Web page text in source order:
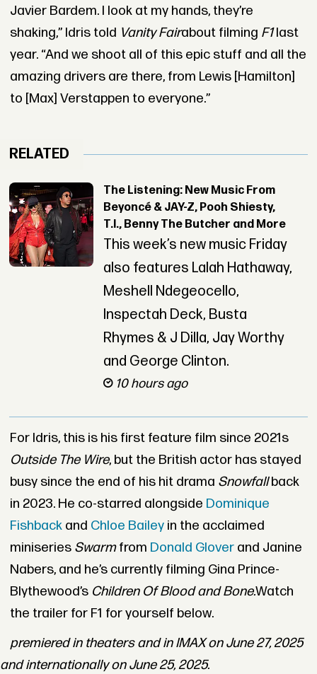
Javier Bardem. I look at my hands, they’re
shaking,” Idris told Vanity Fairabout filming F1last
year. “And we shoot all of this epic stuff and all the
amazing drivers are there, from Lewis [Hamilton]
to [Max] Verstappen to everyone.”
RELATED
The Listening: New Music From
Beyoncé & JAY-Z, Pooh Shiesty,
T.I., Benny The Butcher and More
This week’s new music Friday
also features Lalah Hathaway,
Meshell Ndegeocello,
Inspectah Deck, Busta
Rhymes & J Dilla, Jay Worthy
and George Clinton.
10 hours ago
For Idris, this is his first feature film since 2021s
Outside The Wire, but the British actor has stayed
busy since the end of his hit drama Snowfallback
in 2023. He co-starred alongside Dominique
Fishbackand Chloe Bailey in the acclaimed
miniseries Swarmfrom Donald Gloverand Janine
Nabers, and he’s currently filming Gina Prince-
Blythewood’s Children Of Blood and Bone.Watch
the trailer for F1 for yourself below.
premiered in theaters and in IMAX on June 27, 2025
and internationally on June 25, 2025.